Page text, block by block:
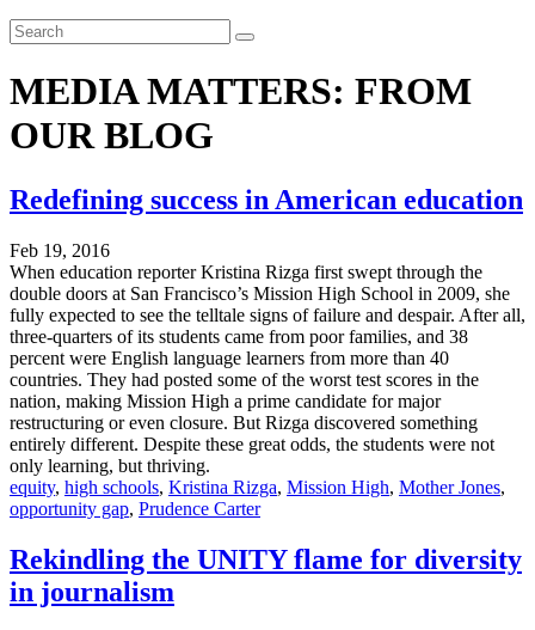
MEDIA MATTERS: FROM
OUR BLOG
Redefining success in American education
Feb 19, 2016
When education reporter Kristina Rizga first swept through the
double doors at San Francisco’s Mission High School in 2009, she
fully expected to see the telltale signs of failure and despair. After all,
three-quarters of its students came from poor families, and 38
percent were English language learners from more than 40
countries. They had posted some of the worst test scores in the
nation, making Mission High a prime candidate for major
restructuring or even closure. But Rizga discovered something
entirely different. Despite these great odds, the students were not
only learning, but thriving.
equity, high schools, Kristina Rizga, Mission High, Mother Jones,
opportunity gap, Prudence Carter
Rekindling the UNITY flame for diversity
in journalism